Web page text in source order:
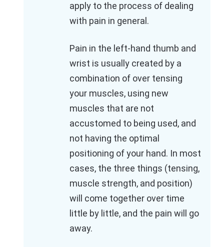
apply to the process of dealing
with pain in general.
Pain in the left-hand thumb and
wrist is usually created by a
combination of over tensing
your muscles, using new
muscles that are not
accustomed to being used, and
not having the optimal
positioning of your hand. In most
cases, the three things (tensing,
muscle strength, and position)
will come together over time
little by little, and the pain will go
away.